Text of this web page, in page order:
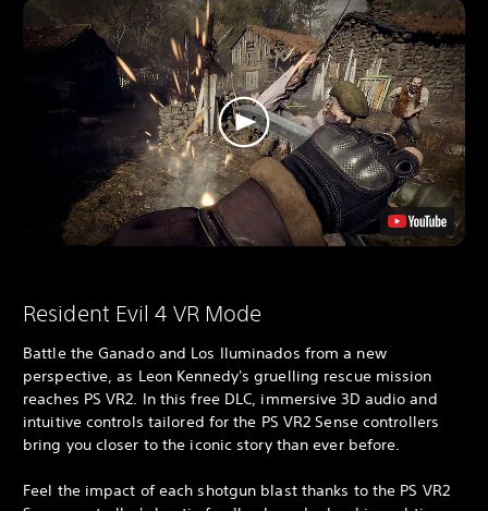
Resident Evil 4 VR Mode
Battle the Ganado and Los Iluminados from a new
perspective, as Leon Kennedy's gruelling rescue mission
reaches PS VR2. In this free DLC, immersive 3D audio and
intuitive controls tailored for the PS VR2 Sense controllers
bring you closer to the iconic story than ever before.
Feel the impact of each shotgun blast thanks to the PS VR2